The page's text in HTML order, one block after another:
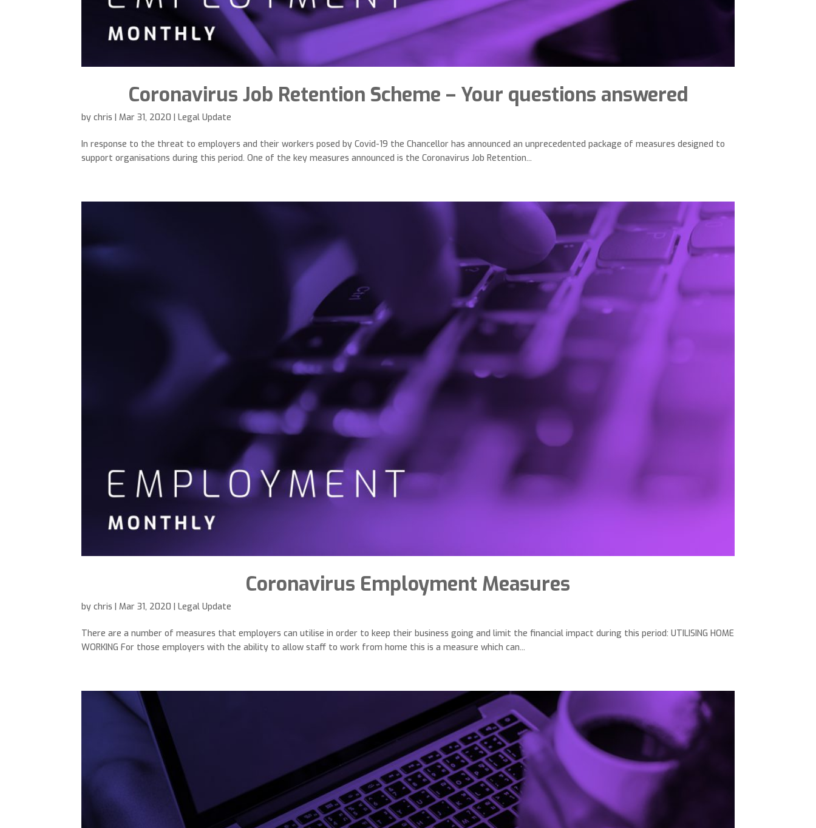
Coronavirus Job Retention Scheme – Your questions answered
bychris |Mar 31, 2020 |Legal Update
In response to the threat to employers and their workers posed by Covid-19 the Chancellor has announced an unprecedented package of measures designed to
support organisations during this period. One of the key measures announced is the Coronavirus Job Retention...
Coronavirus Employment Measures
bychris |Mar 31, 2020 |Legal Update
There are a number of measures that employers can utilise in order to keep their business going and limit the financial impact during this period: UTILISING HOME
WORKING For those employers with the ability to allow staff to work from home this is a measure which can...